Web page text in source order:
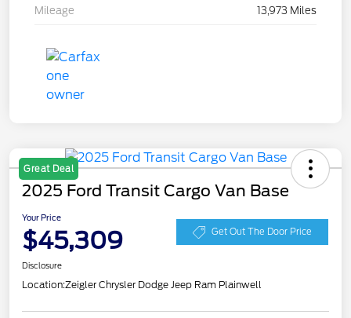
Mileage 13,973 Miles
Great Deal
2025 Ford Transit Cargo Van Base
Your Price
$45,309 Get Out The Door Price
Disclosure
Location:Zeigler Chrysler Dodge Jeep Ram Plainwell